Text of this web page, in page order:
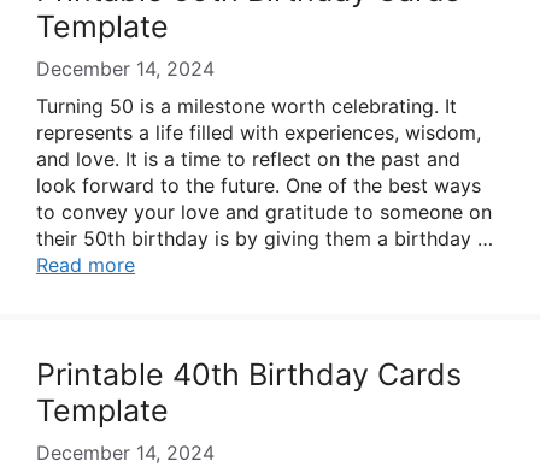
Template
December 14, 2024
Turning 50 is a milestone worth celebrating. It
represents a life filled with experiences, wisdom,
and love. It is a time to reflect on the past and
look forward to the future. One of the best ways
to convey your love and gratitude to someone on
their 50th birthday is by giving them a birthday …
Read more
Printable 40th Birthday Cards
Template
December 14, 2024